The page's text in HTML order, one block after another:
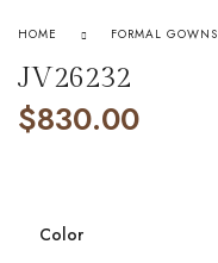
HOME FORMAL GOWNS
JV26232
$830.00
Color